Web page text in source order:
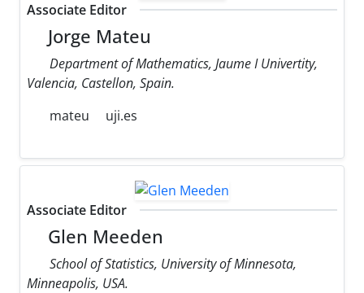
Associate Editor
Jorge Mateu
Department of Mathematics, Jaume I Univertity,
Valencia, Castellon, Spain.
mateu
uji.es
Associate Editor
Glen Meeden
School of Statistics, University of Minnesota,
Minneapolis, USA.